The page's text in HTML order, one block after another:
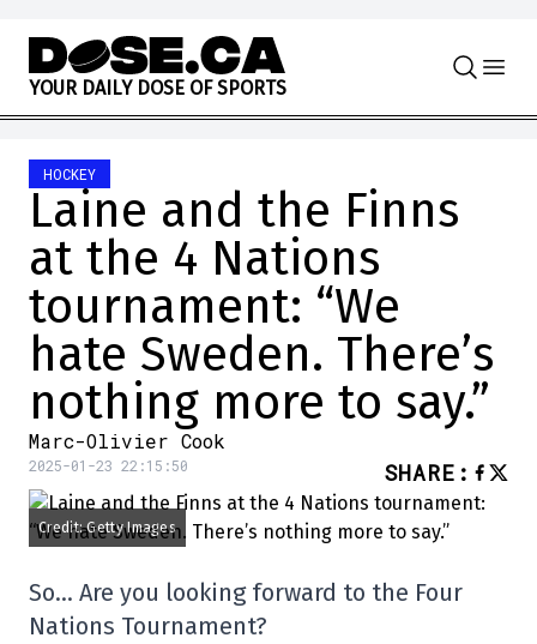
Skip to content
YOUR DAILY DOSE OF SPORTS
HOCKEY
Laine and the Finns
at the 4 Nations
tournament: “We
hate Sweden. There’s
nothing more to say.”
Marc-Olivier Cook
2025-01-23 22:15:50 SHARE :
Credit: Getty Images
So… Are you looking forward to the Four
Nations Tournament?